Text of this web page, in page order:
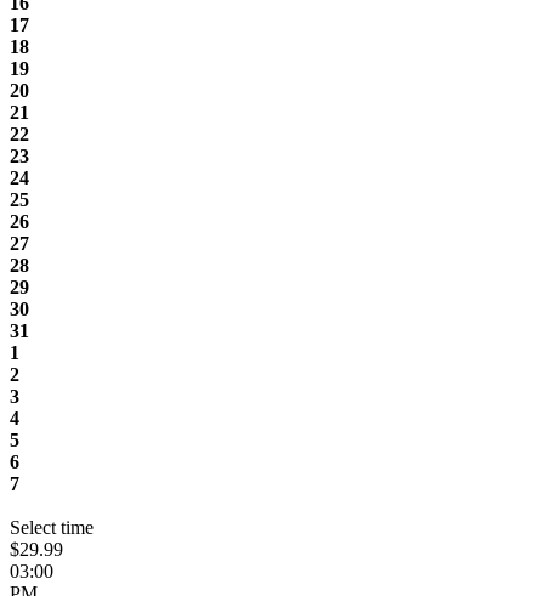
17
18
19
20
21
22
23
24
25
26
27
28
29
30
31
1
2
3
4
5
6
7
Select time
$29.99
03:00